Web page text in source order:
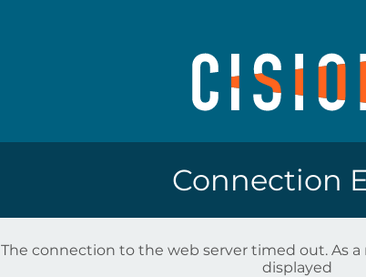
Connection
The connection to the web server timed out. As
displayed